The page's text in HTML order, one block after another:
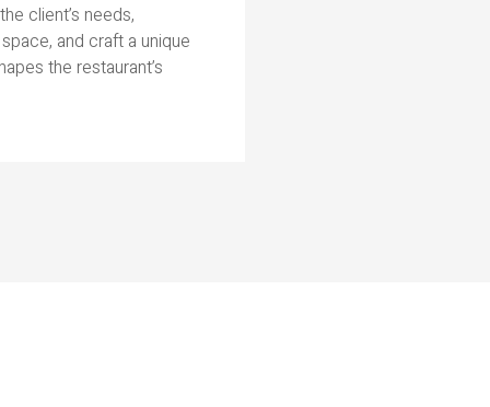
client’s needs,
and craft a unique
the restaurant’s